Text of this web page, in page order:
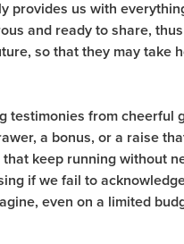
provides us with
and ready to share,
so that they may take
testimonies from cheerful
a bonus, or a raise
keep running without
if we fail to
even on a limited